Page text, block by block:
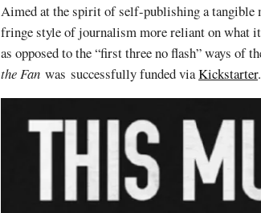
Aimed at the spirit of self-publishing a tangible
fringe style of journalism more reliant on what
as opposed to the “first three no flash” ways of
the Fan was successfully funded viaKickstarter.